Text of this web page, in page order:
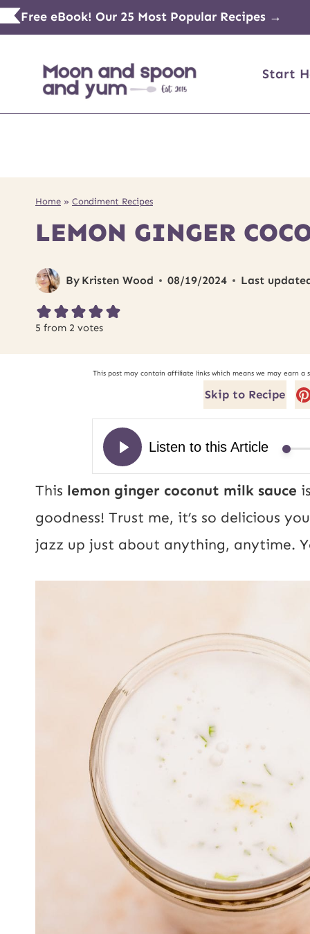
Skip
to
content
Free eBook! Our 25 Most Popular Recipes →
Start
Home » Condiment Recipes
LEMON GINGER
By Kristen Wood 08/19/2024 Last
5 from 2 votes
This post may contain affiliate links which means we may earn
Skip to Recipe
This lemon ginger coconut milk sauce
goodness! Trust me, it’s so delicious
jazz up just about anything, anytime.